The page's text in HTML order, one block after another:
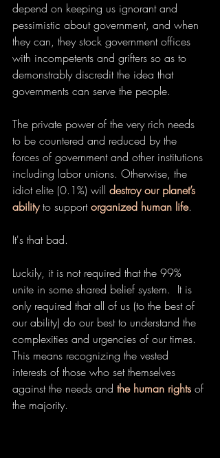
depend on keeping us ignorant and
pessimistic about government, and when
they can, they stock government offices
with incompetents and grifters so as to
demonstrably discredit the idea that
governments can serve the people.
The private power of the very rich needs
to be countered and reduced by the
forces of government and other institutions
including labor unions. Otherwise, the
idiot elite (0.1%) will destroy our planet’s
ability to support organized human life.
It's that bad.
Luckily, it is not required that the 99%
unite in some shared belief system.  It is
only required that all of us (to the best of
our ability) do our best to understand the
complexities and urgencies of our times.
This means recognizing the vested
interests of those who set themselves
against the needs and the human rights of
the majority.